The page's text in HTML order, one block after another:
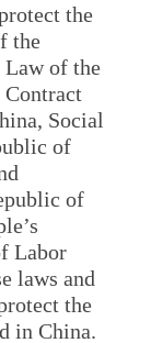
the
the
Law of the
Contract
Social
of
of
Labor
laws and
the
in China.